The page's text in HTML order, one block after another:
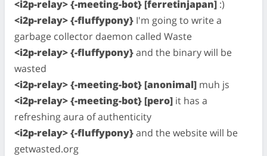
<i2p-relay> {-meeting-bot} [ferretinjapan] :)
<i2p-relay> {-fluffypony} I'm going to write a
garbage collector daemon called Waste
<i2p-relay> {-fluffypony}and the binary will be
wasted
<i2p-relay> {-meeting-bot} [anonimal] muh js
<i2p-relay> {-meeting-bot} [pero] it has a
refreshing aura of authenticity
<i2p-relay> {-fluffypony}and the website will be
getwasted.org